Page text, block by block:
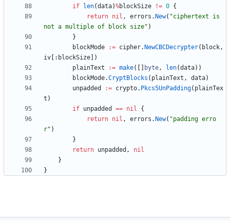
if
len(data)%blockSize != 0 {
return nil , errors . New( "ciphertext is
not a multiple of block size" )
}
blockMode
:= cipher. NewCBCDecrypter( block,
iv
: blockSize
)
plainText
:= make( byte, len(data) )
blockMode.CryptBlocks ( plainText , data)
unpadded
:= crypto. Pkcs5UnPadding( plainTex
t )
if unpadded == nil
{
return nil , errors . New( "padding erro
r" )
}
return unpadded ,
nil
}
}